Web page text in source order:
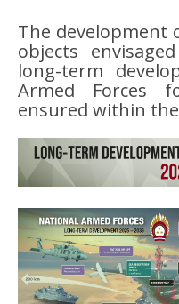
The
objects
long-term
Armed Forces
ensured within